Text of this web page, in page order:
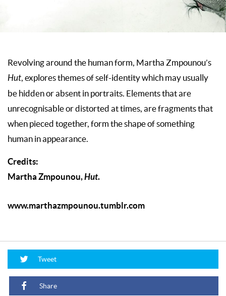
Revolving around the human form, Martha Zmpounou’s
Hut, explores themes of self-identity which may usually
be hidden or absent in portraits. Elements that are
unrecognisable or distorted at times, are fragments that
when pieced together, form the shape of something
human in appearance.
Credits:
Martha Zmpounou,Hut.
www.marthazmpounou.tumblr.com
Tweet
Share